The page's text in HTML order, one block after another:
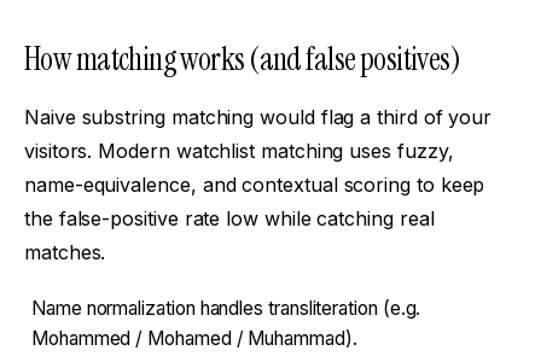
How matching works (and false positives)
Naive substring matching would flag a third of your
visitors. Modern watchlist matching uses fuzzy,
name-equivalence, and contextual scoring to keep
the false-positive rate low while catching real
matches.
Name normalization handles transliteration (e.g.
Mohammed / Mohamed / Muhammad).